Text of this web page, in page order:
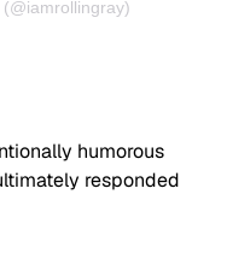
humorous
responded